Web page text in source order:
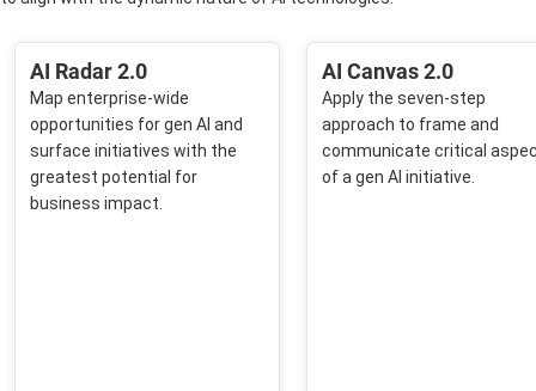
AI Radar 2.0​
Map enterprise-wide
opportunities for gen AI and
surface initiatives with the
greatest potential for
business impact.
AI Canvas 2.0​
Apply the seven-step
approach to frame and
communicate critical
of a gen AI initiative.​